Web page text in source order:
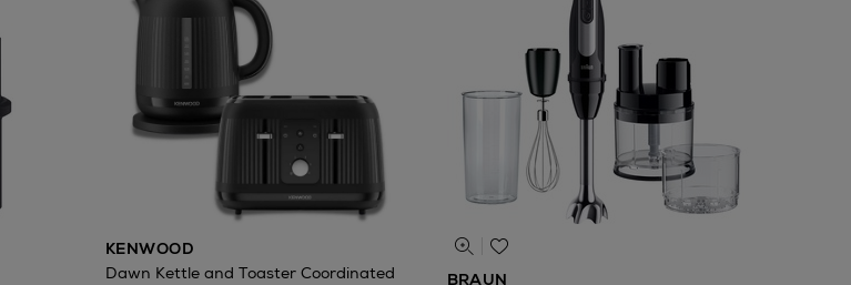
KENWOOD
Dawn Kettle and Toaster Coordinated
BRAUN